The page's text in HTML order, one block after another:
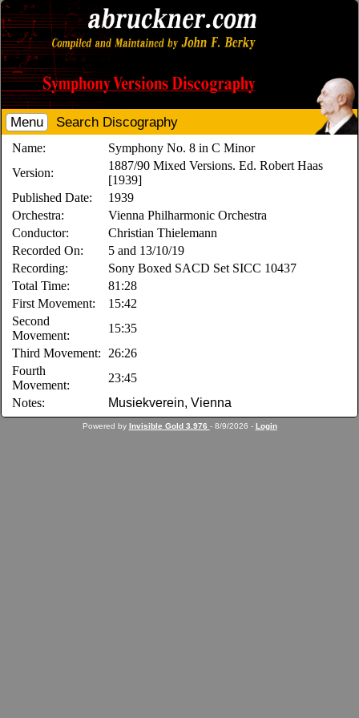
Menu Search Discography
Name:
Symphony No. 8 in C Minor
Version:
1887/90 Mixed Versions. Ed. Robert Haas
[1939]
Published Date:
1939
Orchestra:
Vienna Philharmonic Orchestra
Conductor:
Christian Thielemann
Recorded On:
5 and 13/10/19
Recording:
Sony Boxed SACD Set SICC 10437
Total Time:
81:28
First Movement:
15:42
Second
Movement:
15:35
Third Movement:
26:26
Fourth
Movement:
23:45
Notes:
Musiekverein, Vienna
Powered by Invisible Gold 3.976 - 8/9/2026 - Login